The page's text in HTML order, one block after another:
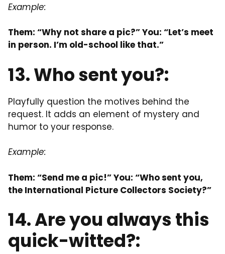
Example:
Them: “Why not share a pic?” You: “Let’s meet
in person. I’m old-school like that.”
13. Who sent you?:
Playfully question the motives behind the
request. It adds an element of mystery and
humor to your response.
Example:
Them: “Send me a pic!” You: “Who sent you,
the International Picture Collectors Society?”
14. Are you always this
quick-witted?: